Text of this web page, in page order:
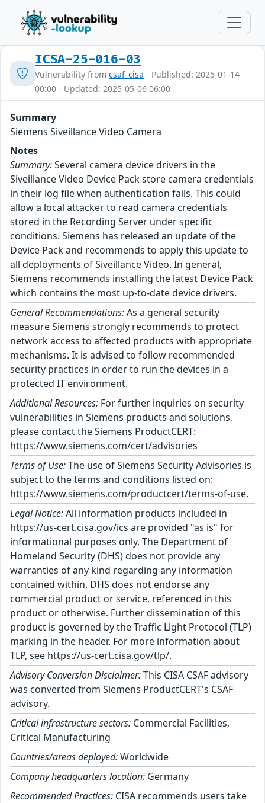
ICSA-25-016-03
Vulnerability from csaf_cisa - Published: 2025-01-14
00:00 - Updated: 2025-05-06 06:00
Summary
Siemens Siveillance Video Camera
Notes
Summary:Several camera device drivers in the
Siveillance Video Device Pack store camera credentials
in their log file when authentication fails. This could
allow a local attacker to read camera credentials
stored in the Recording Server under specific
conditions. Siemens has released an update of the
Device Pack and recommends to apply this update to
all deployments of Siveillance Video. In general,
Siemens recommends installing the latest Device Pack
which contains the most up-to-date device drivers.
General Recommendations:As a general security
measure Siemens strongly recommends to protect
network access to affected products with appropriate
mechanisms. It is advised to follow recommended
security practices in order to run the devices in a
protected IT environment.
Additional Resources: For further inquiries on security
vulnerabilities in Siemens products and solutions,
please contact the Siemens ProductCERT:
https://www.siemens.com/cert/advisories
Terms of Use:The use of Siemens Security Advisories is
subject to the terms and conditions listed on:
https://www.siemens.com/productcert/terms-of-use.
Legal Notice:All information products included in
https://us-cert.cisa.gov/ics are provided "as is" for
informational purposes only. The Department of
Homeland Security (DHS) does not provide any
warranties of any kind regarding any information
contained within. DHS does not endorse any
commercial product or service, referenced in this
product or otherwise. Further dissemination of this
product is governed by the Traffic Light Protocol (TLP)
marking in the header. For more information about
TLP, see https://us-cert.cisa.gov/tlp/.
Advisory Conversion Disclaimer:This CISA CSAF advisory
was converted from Siemens ProductCERT's CSAF
advisory.
Critical infrastructure sectors: Commercial Facilities,
Critical Manufacturing
Countries/areas deployed:Worldwide
Company headquarters location: Germany
Recommended Practices: CISA recommends users take